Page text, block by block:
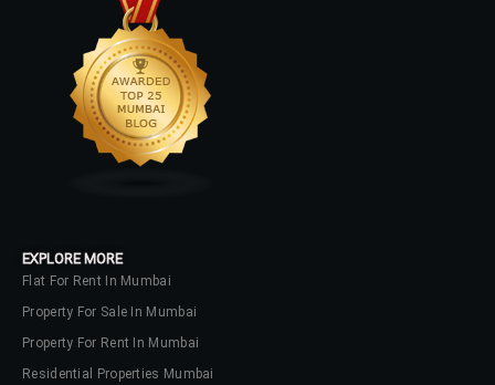
EXPLORE MORE
Flat For Rent In Mumbai
Property For Sale In Mumbai
Property For Rent In Mumbai
Residential Properties Mumbai